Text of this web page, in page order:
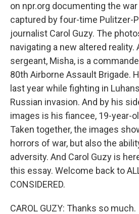
on npr.org documenting the war
captured by four-time Pulitzer-
journalist Carol Guzy. The
navigating a new altered reality.
sergeant, Misha, is a
80th Airborne Assault Brigade.
last year while fighting in
Russian invasion. And by his
images is his fiancee, 19-year-
Taken together, the images
horrors of war, but also the
adversity. And Carol Guzy is
this essay. Welcome back to
CONSIDERED.
CAROL GUZY: Thanks so much.